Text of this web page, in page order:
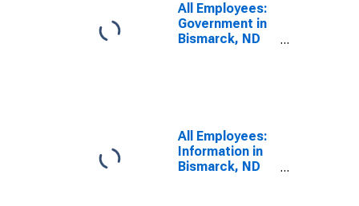
All Employees:
Government in
Bismarck, ND
All Employees:
Information in
Bismarck, ND